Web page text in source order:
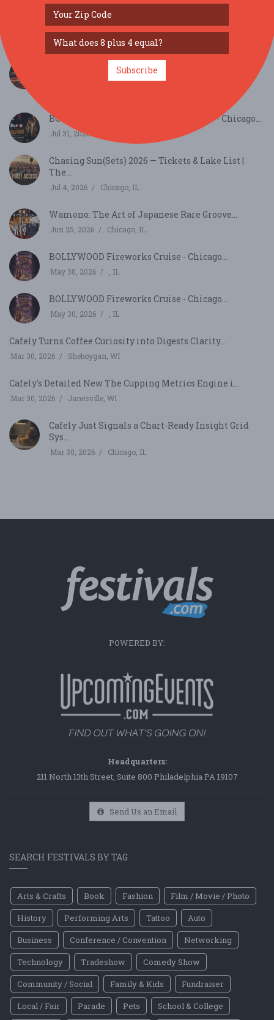
Just Announced - Chicago - Top Shelf Tequila and
Sep 26, 2026 Chicago, IL
Savor the Roast: Cafely’s Coffee Day Tasting
BOLLYWAVE BOLLYWOOD CLUB VIBES - Chicago...
Jul 31, 2026
Chasing Sun(Sets) 2026 — Tickets & Lake List |
The...
Jul 4, 2026 Chicago, IL
Wamono: The Art of Japanese Rare Groove...
Jun 25, 2026 Chicago, IL
BOLLYWOOD Fireworks Cruise - Chicago...
May 30, 2026 , IL
BOLLYWOOD Fireworks Cruise - Chicago...
May 30, 2026 , IL
Cafely Turns Coffee Curiosity into Digests Clarity...
Mar 30, 2026 Sheboygan, WI
Cafely's Detailed New The Cupping Metrics Engine i...
Mar 30, 2026 Janesville, WI
Cafely Just Signals a Chart-Ready Insight Grid
Sys...
Mar 30, 2026 Chicago, IL
POWERED BY:
Headquarters:
211 North 13th Street, Suite 800 Philadelphia PA 19107
Send Us an Email
SEARCH FESTIVALS BY TAG
Arts & Crafts Book Fashion
Film / Movie / Photo
History
Performing Arts Tattoo
Auto
Business
Conference / Convention
Networking
Technology
Tradeshow
Comedy Show
Community / Social
Family & Kids
Fundraiser
Local / Fair
Parade Pets
School & College
Subscribe